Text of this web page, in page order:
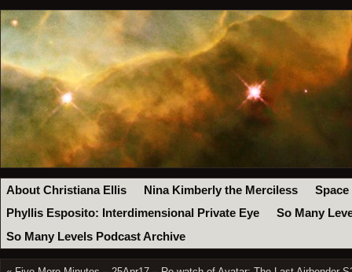
About Christiana Ellis Nina Kimberly the Merciless
Space
Phyllis Esposito: Interdimensional Private Eye
So Many
So Many Levels Podcast Archive